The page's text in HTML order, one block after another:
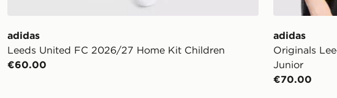
adidas
Leeds United FC 2026/27 Home Kit Children
€60.00
adidas
Originals
Junior
€70.00